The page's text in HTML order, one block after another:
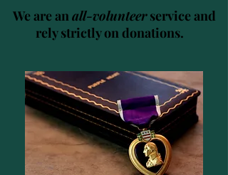
We are anall-volunteerservice and
rely strictly on donations.